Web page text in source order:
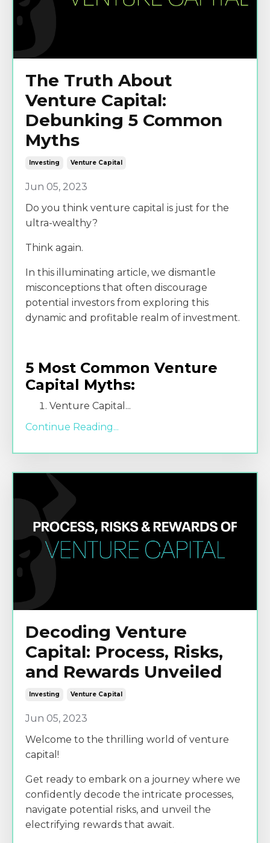
The Truth About
Venture Capital:
Debunking 5 Common
Myths
Investing Venture Capital
Jun 05, 2023
Do you think venture capital is just for the
ultra-wealthy?
Think again.
In this illuminating article, we dismantle
misconceptions that often discourage
potential investors from exploring this
dynamic and profitable realm of investment.
5 Most Common Venture
Capital Myths:
Venture Capital ...
Continue Reading...
Decoding Venture
Capital: Process, Risks,
and Rewards Unveiled
Investing Venture Capital
Jun 05, 2023
Welcome to the thrilling world of venture
capital!
Get ready to embark on a journey where we
confidently decode the intricate processes,
navigate potential risks, and unveil the
electrifying rewards that await.